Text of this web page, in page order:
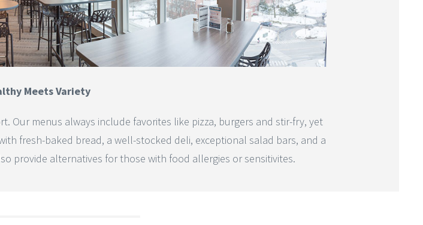
Meets Variety
Our menus always include favorites like pizza, burgers and stir-fry, yet
fresh-baked bread, a well-stocked deli, exceptional salad bars, and a
provide alternatives for those with food allergies or sensitivites.